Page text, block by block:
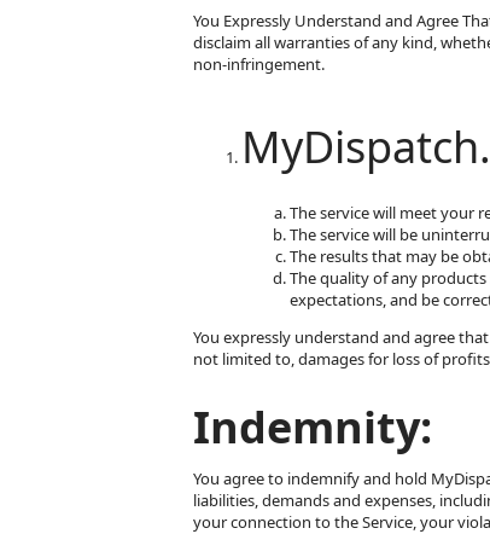
You Expressly Understand and Agree
disclaim all warranties of any kind,
non-infringement.
The service will meet your
The service will be
The results that may be
The quality of any
expectations, and be
You expressly understand and agree
not limited to, damages for loss of
Indemnity:
You agree to indemnify and hold
liabilities, demands and expenses,
your connection to the Service, your